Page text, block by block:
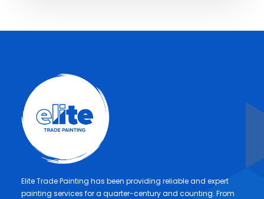
Elite Trade Painting has been providing reliable and expert
painting services for a quarter-century and counting. From